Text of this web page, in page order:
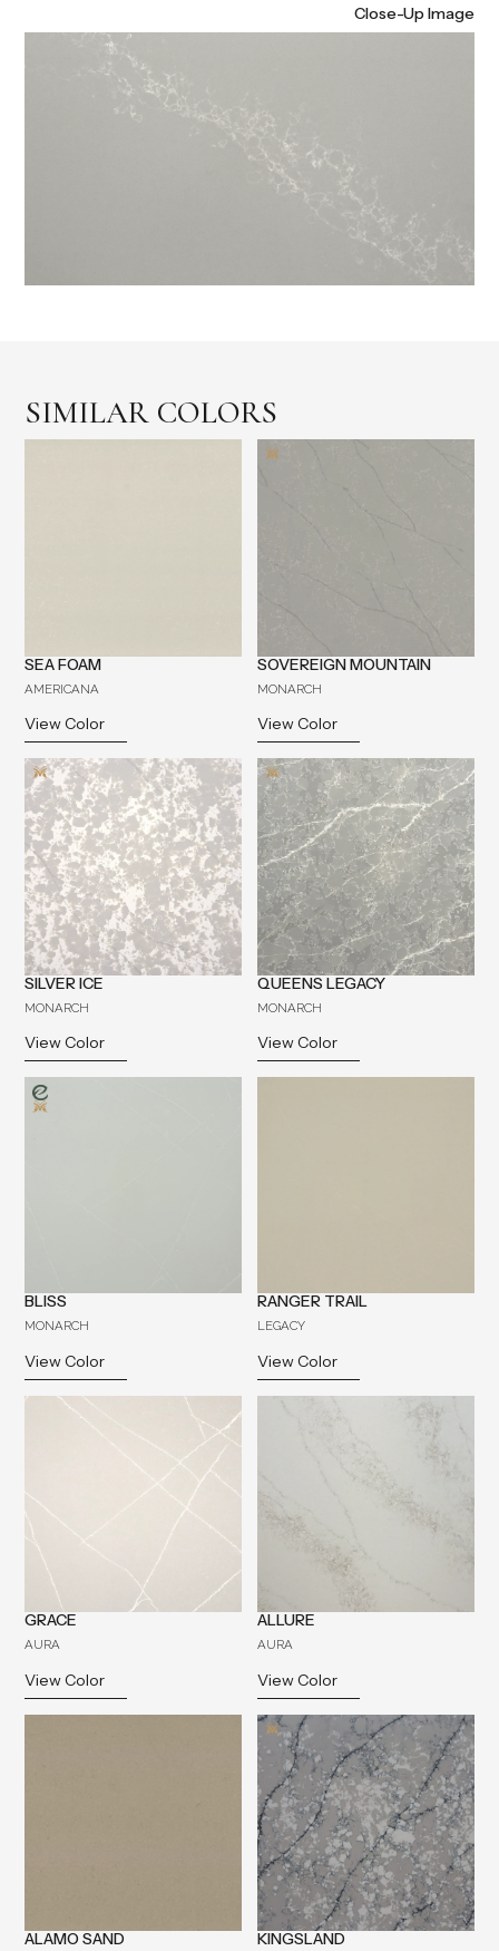
Close-Up Image
SIMILAR COLORS
SEA FOAM
AMERICANA
View Color
SOVEREIGN MOUNTAIN
MONARCH
View Color
SILVER ICE
MONARCH
View Color
QUEENS LEGACY
MONARCH
View Color
BLISS
MONARCH
View Color
RANGER TRAIL
LEGACY
View Color
GRACE
AURA
View Color
ALLURE
AURA
View Color
ALAMO SAND KINGSLAND